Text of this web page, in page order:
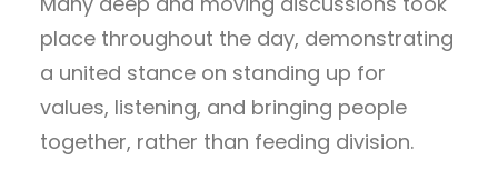
place throughout the day, demonstrating
a united stance on standing up for
values, listening, and bringing people
together, rather than feeding division.